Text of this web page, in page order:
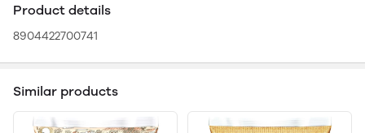
Product details
8904422700741
Similar products